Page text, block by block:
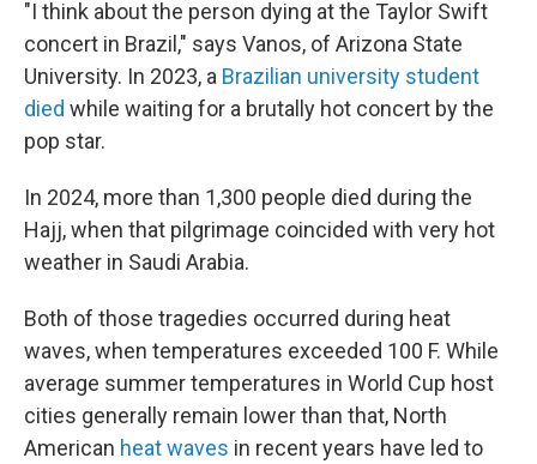
"I think about the person dying at the Taylor Swift
concert in Brazil," says Vanos, of Arizona State
University. In 2023, a Brazilian university student
died while waiting for a brutally hot concert by the
pop star.
In 2024, more than 1,300 people died during the
Hajj, when that pilgrimage coincided with very hot
weather in Saudi Arabia.
Both of those tragedies occurred during heat
waves, when temperatures exceeded 100 F. While
average summer temperatures in World Cup host
cities generally remain lower than that, North
American heat waves in recent years have led to